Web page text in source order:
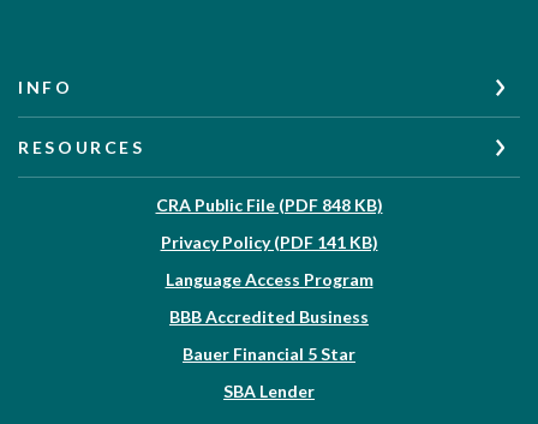
INFO
RESOURCES
CRA Public File (PDF 848 KB)(Opens in a new
Privacy Policy (PDF 141 KB)(Opens in a new
Language Access Program
BBB Accredited Business
Bauer Financial 5 Star
SBA Lender(Opens in a new Window)